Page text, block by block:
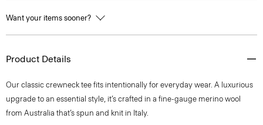
Want your items sooner?
Product Details
Our classic crewneck tee fits intentionally for everyday wear. A luxurious
upgrade to an essential style, it’s crafted in a fine-gauge merino wool
from Australia that’s spun and knit in Italy.